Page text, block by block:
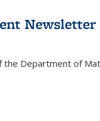
the Department of